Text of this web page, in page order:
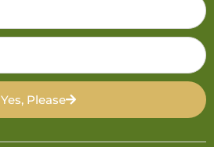
Yes, Please